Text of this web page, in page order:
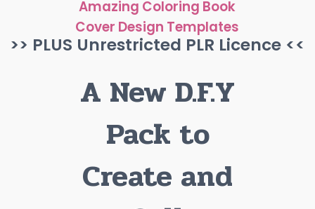
Amazing Coloring Book
Cover Design Templates
>> PLUS Unrestricted PLR Licence <<
A New D.F.Y
Pack to
Create and